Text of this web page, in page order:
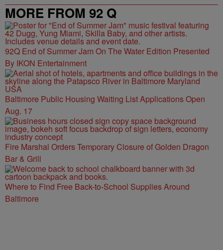
MORE FROM 92 Q
92Q End of Summer Jam On The Water Edition Presented
By IKON Entertainment
Baltimore Public Housing Waiting List Applications Open
Aug. 17
Fire Marshal Orders Temporary Closure of Golden Dragon
Bar & Grill
Where to Find Free Back-to-School Supplies Around
Baltimore